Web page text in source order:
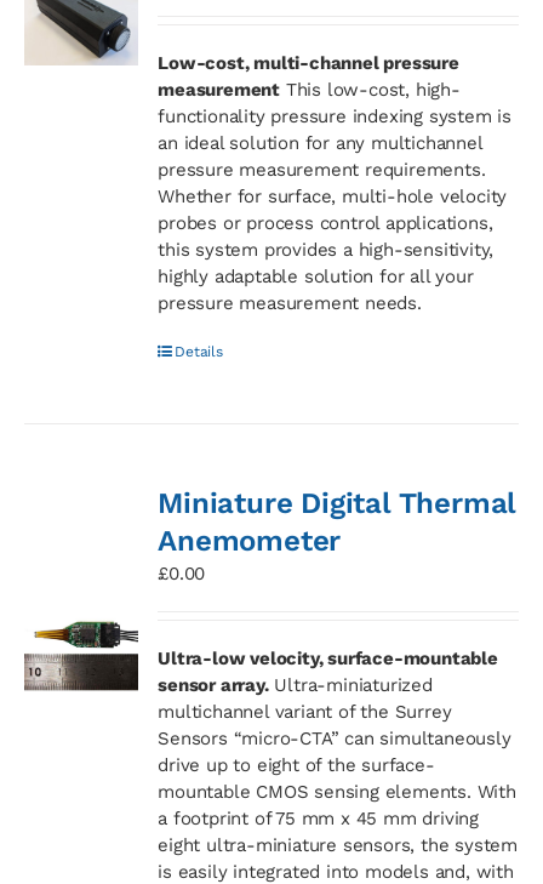
Low-cost, multi-channel pressure
measurementThis low-cost, high-
functionality pressure indexing system is
an ideal solution for any multichannel
pressure measurement requirements.
Whether for surface, multi-hole velocity
probes or process control applications,
this system provides a high-sensitivity,
highly adaptable solution for all your
pressure measurement needs.
Details
Miniature Digital Thermal
Anemometer
£0.00
Ultra-low velocity, surface-mountable
sensor array.Ultra-miniaturized
multichannel variant of the Surrey
Sensors “micro-CTA” can simultaneously
drive up to eight of the surface-
mountable CMOS sensing elements. With
a footprint of 75 mm x 45 mm driving
eight ultra-miniature sensors, the system
is easily integrated into models and, with